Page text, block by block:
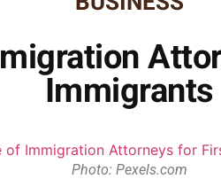
Immigrants
Photo: Pexels.com